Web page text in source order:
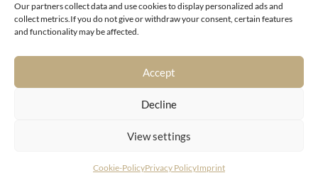
Our partners collect data and use cookies to display personalized ads and
collect metrics.If you do not give or withdraw your consent, certain features
and functionality may be affected.
Accept
Decline
View settings
Cookie-PolicyPrivacy PolicyImprint